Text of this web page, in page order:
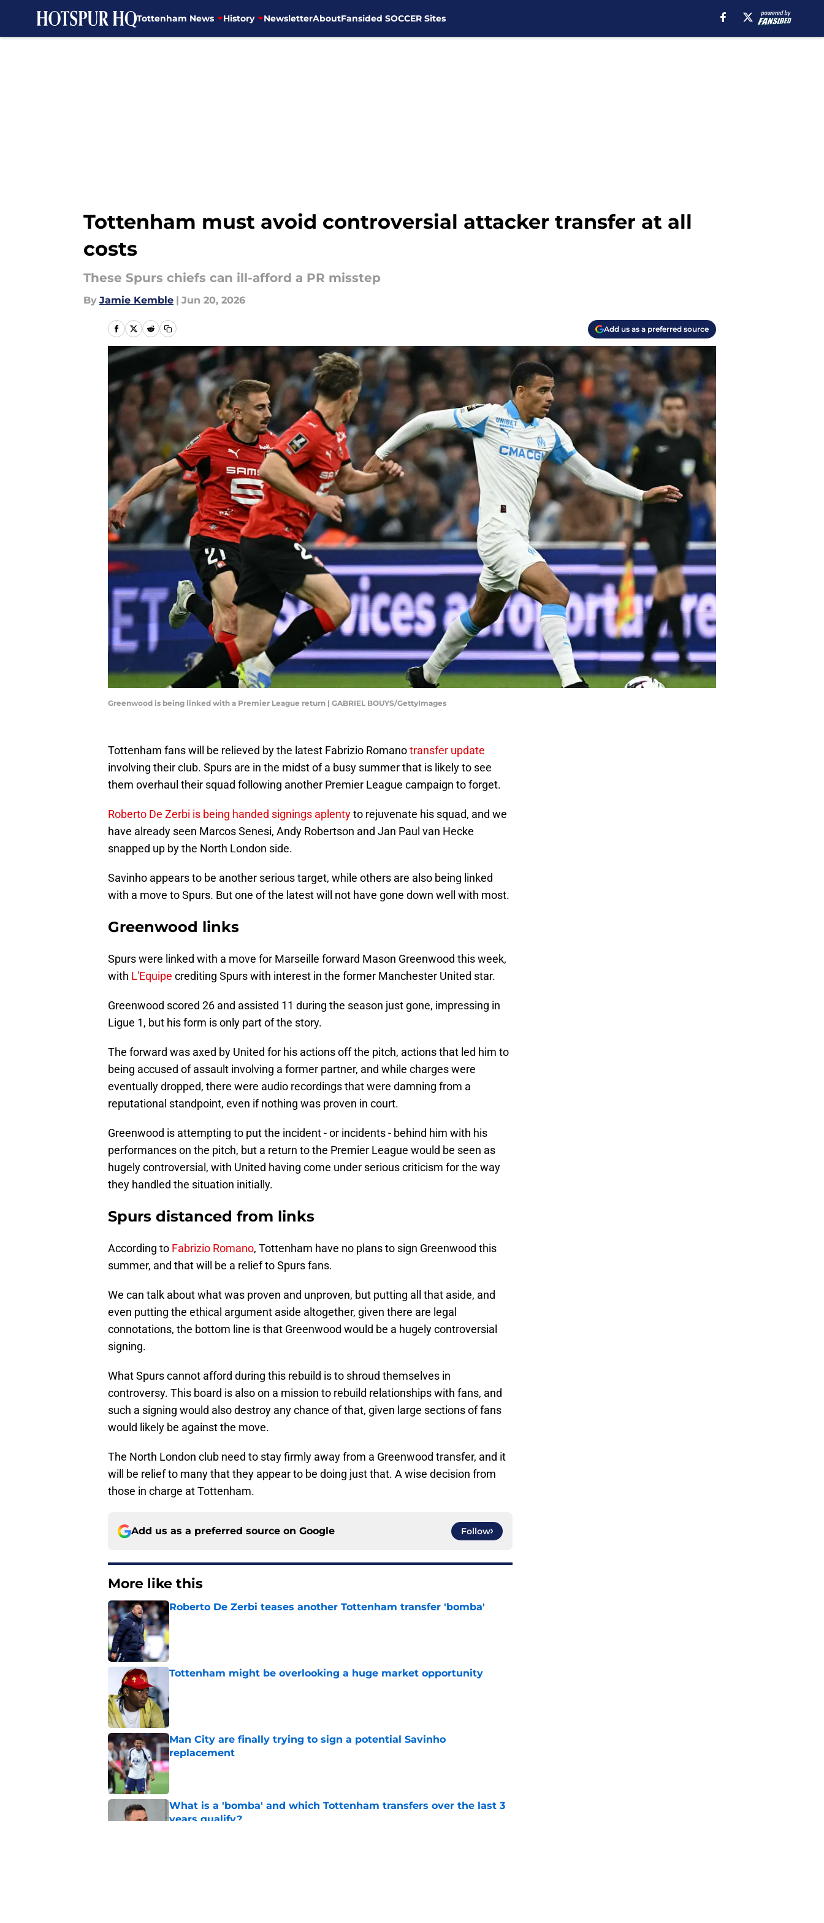
Tottenham News History NewsletterAboutFansided SOCCER Sites
Tottenham must avoid controversial attacker transfer at all
costs
These Spurs chiefs can ill-afford a PR misstep
By Jamie Kemble | Jun 20, 2026
Add us as a preferred source
Greenwood is being linked with a Premier League return | GABRIEL BOUYS/GettyImages
Tottenham fans will be relieved by the latest Fabrizio Romanotransfer update
involving their club. Spurs are in the midst of a busy summer that is likely to see
them overhaul their squad following another Premier League campaign to forget.
Roberto De Zerbi is being handed signings aplentyto rejuvenate his squad, and we
have already seen Marcos Senesi, Andy Robertson and Jan Paul van Hecke
snapped up by the North London side.
Savinho appears to be another serious target, while others are also being linked
with a move to Spurs. But one of the latest will not have gone down well with most.
Greenwood links
Spurs were linked with a move for Marseille forward Mason Greenwood this week,
with L'Equipe crediting Spurs with interest in the former Manchester United star.
Greenwood scored 26 and assisted 11 during the season just gone, impressing in
Ligue 1, but his form is only part of the story.
The forward was axed by United for his actions off the pitch, actions that led him to
being accused of assault involving a former partner, and while charges were
eventually dropped, there were audio recordings that were damning from a
reputational standpoint, even if nothing was proven in court.
Greenwood is attempting to put the incident - or incidents - behind him with his
performances on the pitch, but a return to the Premier League would be seen as
hugely controversial, with United having come under serious criticism for the way
they handled the situation initially.
Spurs distanced from links
According to Fabrizio Romano, Tottenham have no plans to sign Greenwood this
summer, and that will be a relief to Spurs fans.
We can talk about what was proven and unproven, but putting all that aside, and
even putting the ethical argument aside altogether, given there are legal
connotations, the bottom line is that Greenwood would be a hugely controversial
signing.
What Spurs cannot afford during this rebuild is to shroud themselves in
controversy. This board is also on a mission to rebuild relationships with fans, and
such a signing would also destroy any chance of that, given large sections of fans
would likely be against the move.
The North London club need to stay firmly away from a Greenwood transfer, and it
will be relief to many that they appear to be doing just that. A wise decision from
those in charge at Tottenham.
Add us as a preferred source on Google Follow
More like this
Roberto De Zerbi teases another Tottenham transfer 'bomba'
Published by on Invalid Date
Tottenham might be overlooking a huge market opportunity
Man City are finally trying to sign a potential Savinho
replacement
Published by on Invalid Date
What is a 'bomba' and which Tottenham transfers over the last 3
years qualify?